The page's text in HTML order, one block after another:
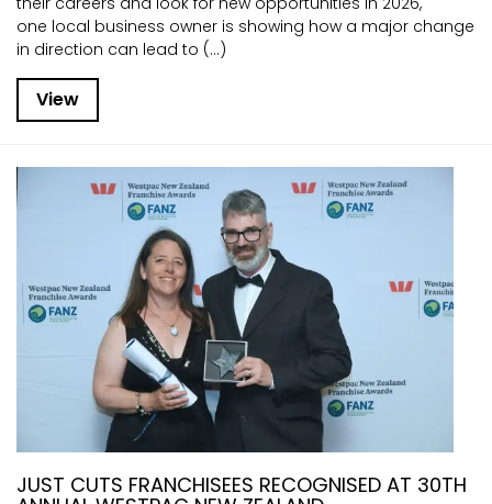
one local business owner is showing how a major change
in direction can lead to (...)
View
JUST CUTS FRANCHISEES RECOGNISED AT 30TH